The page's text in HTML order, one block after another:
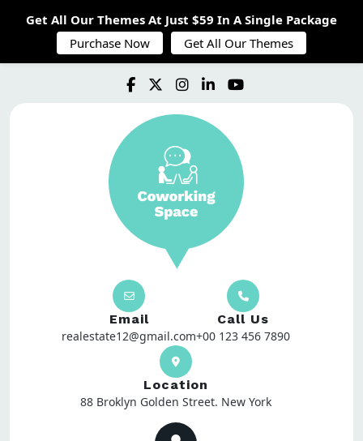
Email
realestate12@gmail.com
Call Us
+00 123 456 7890
Location
88 Broklyn Golden Street. New York
Get All Our Themes At Just $59 In A Single Package
Purchase Now
Get All Our Themes